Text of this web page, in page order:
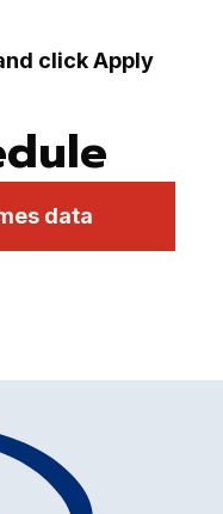
click Apply
data